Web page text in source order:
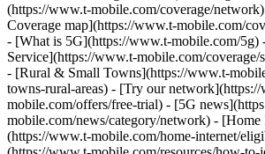
(https://www.t-mobile.com/coverage/
Coverage map](https://www.t-mobile.com/
- [What is 5G](https://www.t-mobile.com/5g)
Service](https://www.t-mobile.com/coverage/
- [Rural & Small Towns](https://www.t-
towns-rural-areas) - [Try our
mobile.com/offers/free-trial) - [5G
mobile.com/news/category/network) - [Home
(https://www.t-mobile.com/home-internet/